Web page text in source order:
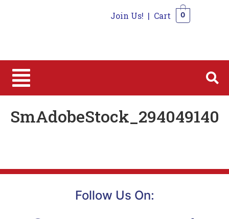
Join Us! | Cart 0
SmAdobeStock_294049140
Follow Us On: